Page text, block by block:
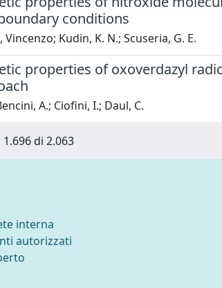
conditions
Kudin, K. N.; Scuseria, G. E.
properties of oxoverdazyl
A.; Ciofini, I.; Daul, C.
di 2.063
interna
autorizzati